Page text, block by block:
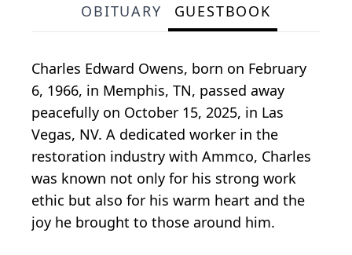
OBITUARY GUESTBOOK
Charles Edward Owens, born on February
6, 1966, in Memphis, TN, passed away
peacefully on October 15, 2025, in Las
Vegas, NV. A dedicated worker in the
restoration industry with Ammco, Charles
was known not only for his strong work
ethic but also for his warm heart and the
joy he brought to those around him.